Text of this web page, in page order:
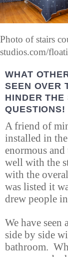
Photo of stairs
studios.com/
WHAT
SEEN OVER
HINDER
QUESTIONS!
A friend of
installed in
enormous
well with the
with the
was listed it
drew people
We have
side by side
bathroom.